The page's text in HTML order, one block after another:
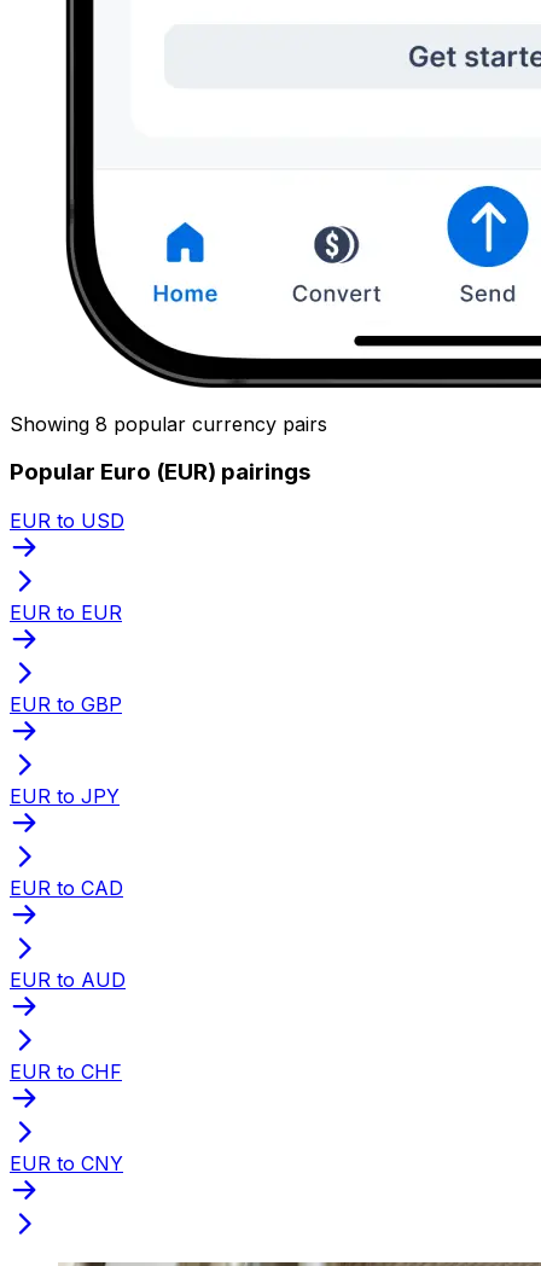
Showing 8 popular currency pairs
Popular Euro (EUR) pairings
EUR to USD
EUR to EUR
EUR to GBP
EUR to JPY
EUR to CAD
EUR to AUD
EUR to CHF
EUR to CNY